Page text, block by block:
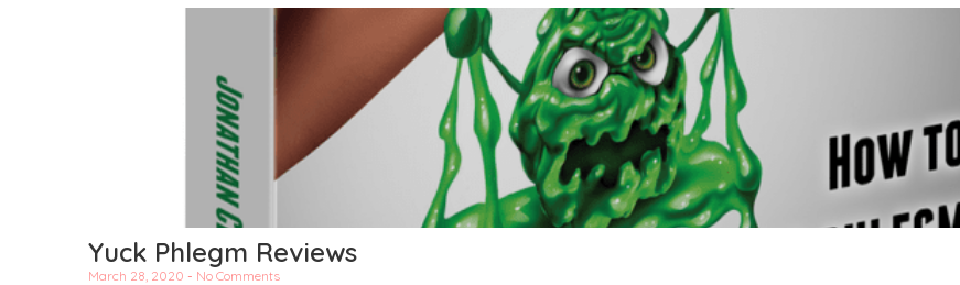
Yuck Phlegm Reviews
March 28, 2020 No Comments